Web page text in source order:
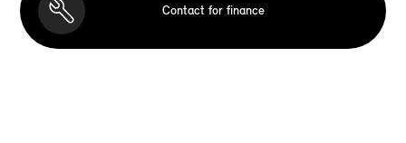
Contact for finance